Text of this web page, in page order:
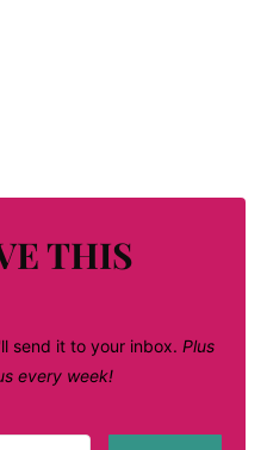
THIS
send it to your inbox. Plus
every week!